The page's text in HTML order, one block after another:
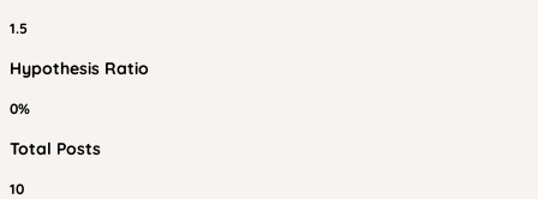
1.5
Hypothesis Ratio
0%
Total Posts
10